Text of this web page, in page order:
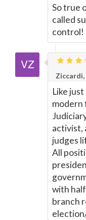
So true
called
control!
Like
modern
activist,
judges
All
with
branch